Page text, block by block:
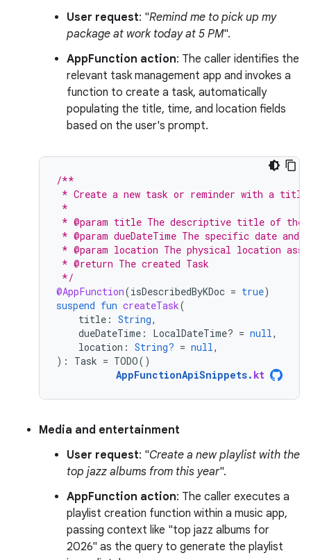
User request: "Remind me to pick up my
package at work today at 5 PM".
AppFunction action: The caller identifies the
relevant task management app and invokes a
function to create a task, automatically
populating the title, time, and location fields
based on the user's prompt.
/**
* Create a new task or reminder with a
*
* @param title The descriptive title of the
* @param dueDateTime The specific date
* @param location The physical location
* @return The created Task
*/
@AppFunction(isDescribedByKDoc = true)
suspend fun createTask(
title : String,
dueDateTime : LocalDateTime? = null,
location : String? = null,
):
Task = TODO()
AppFunctionApiSnippets. kt
Media and entertainment
User request: "Create a new playlist with the
top jazz albums from this year".
AppFunction action: The caller executes a
playlist creation function within a music app,
passing context like "top jazz albums for
2026" as the query to generate the playlist